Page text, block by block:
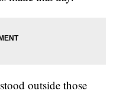
outside those